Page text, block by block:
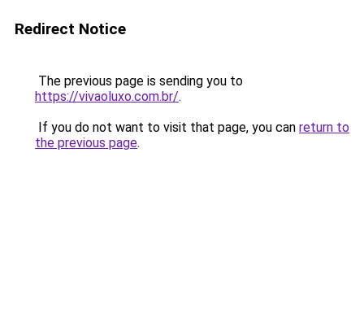
Redirect Notice
The previous page is sending you to
https://vivaoluxo.com.br/.
If you do not want to visit that page, you can return to
the previous page.